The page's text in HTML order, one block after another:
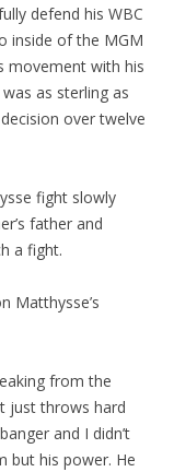
defend his WBC
inside of the MGM
movement with his
as sterling as
over twelve
fight slowly
father and
a fight.
Matthysse’s
from the
just throws hard
and I didn’t
but his power. He